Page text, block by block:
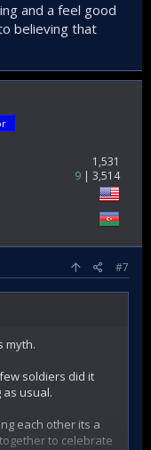
and a feel good
believing that
1,531
9
3,514
#7
myth.
soldiers did it
usual.
each other its a
to celebrate